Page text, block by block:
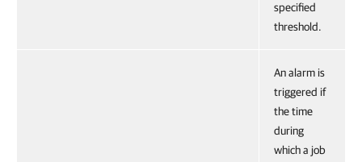
specified
threshold.
An alarm is
triggered if
the time
during
which a job